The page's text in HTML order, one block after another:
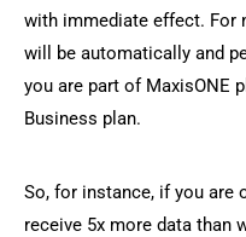
with immediate effect. For
will be automatically and
you are part of MaxisONE
Business plan.
So, for instance, if you are
receive 5x more data than